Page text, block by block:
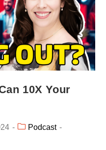
10X Your
Podcast